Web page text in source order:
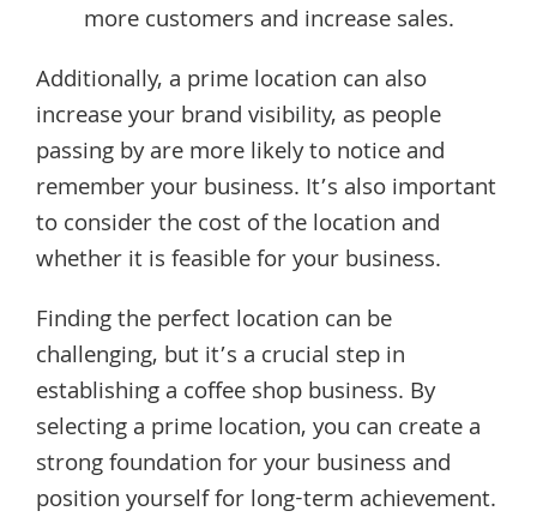
more customers and increase sales.
Additionally, a prime location can also
increase your brand visibility, as people
passing by are more likely to notice and
remember your business. It’s also important
to consider the cost of the location and
whether it is feasible for your business.
Finding the perfect location can be
challenging, but it’s a crucial step in
establishing a coffee shop business. By
selecting a prime location, you can create a
strong foundation for your business and
position yourself for long-term achievement.